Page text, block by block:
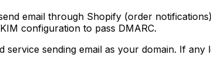
email through Shopify (order
configuration to pass DMARC.
sending email as your domain. If